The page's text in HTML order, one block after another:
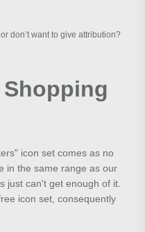
don’t want to give attribution?
Shopping
icon set comes as no
in the same range as our
just can't get enough of it.
icon set, consequently